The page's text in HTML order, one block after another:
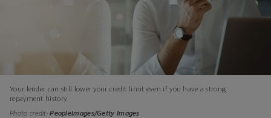
Your lender can still lower your credit limit even if you have a strong
repayment history.
Photo credit:PeopleImages/Getty Images